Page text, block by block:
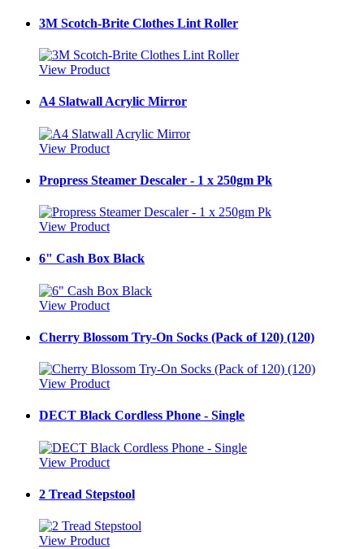
3M Scotch-Brite Clothes Lint Roller
View Product
A4 Slatwall Acrylic Mirror
View Product
Propress Steamer Descaler - 1 x 250gm Pk
View Product
6" Cash Box Black
View Product
Cherry Blossom Try-On Socks (Pack of 120) (120)
View Product
DECT Black Cordless Phone - Single
View Product
2 Tread Stepstool
View Product